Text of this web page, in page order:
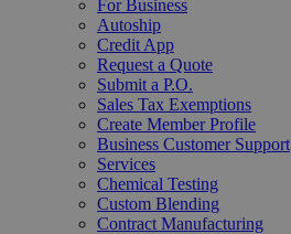
For Business
Autoship
Credit App
Request a Quote
Submit a P.O.
Sales Tax Exemptions
Create Member Profile
Business Customer Support
Services
Chemical Testing
Custom Blending
Contract Manufacturing